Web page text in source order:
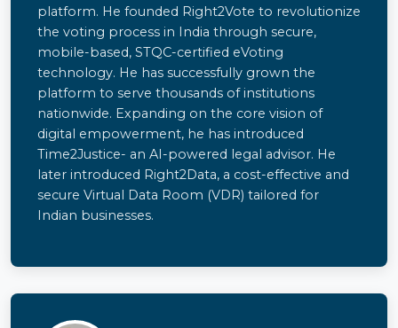
platform. He founded Right2Vote to revolutionize
the voting process in India through secure,
mobile-based, STQC-certified eVoting
technology. He has successfully grown the
platform to serve thousands of institutions
nationwide. Expanding on the core vision of
digital empowerment, he has introduced
Time2Justice- an AI-powered legal advisor. He
later introduced Right2Data, a cost-effective and
secure Virtual Data Room (VDR) tailored for
Indian businesses.